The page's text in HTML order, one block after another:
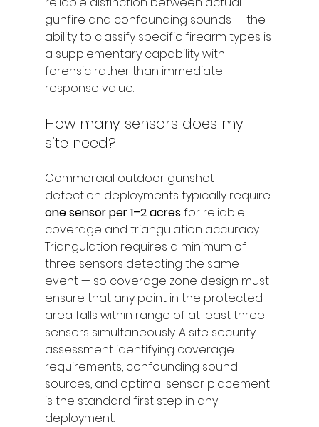
gunfire and confounding sounds — the
ability to classify specific firearm types is
a supplementary capability with
forensic rather than immediate
response value.
How many sensors does my
site need?
Commercial outdoor gunshot
detection deployments typically require
one sensor per 1–2 acres for reliable
coverage and triangulation accuracy.
Triangulation requires a minimum of
three sensors detecting the same
event — so coverage zone design must
ensure that any point in the protected
area falls within range of at least three
sensors simultaneously. A site security
assessment identifying coverage
requirements, confounding sound
sources, and optimal sensor placement
is the standard first step in any
deployment.